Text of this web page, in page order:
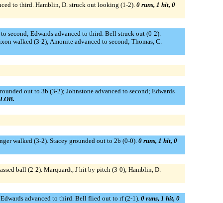
to third. Hamblin, D. struck out looking (1-2). 0 runs, 1 hit, 0
second; Edwards advanced to third. Bell struck out (0-2).
walked (3-2); Amonite advanced to second; Thomas, C.
out to 3b (3-2); Johnstone advanced to second; Edwards
walked (3-2). Stacey grounded out to 2b (0-0). 0 runs, 1 hit, 0
ball (2-2). Marquardt, J hit by pitch (3-0); Hamblin, D.
advanced to third. Bell flied out to rf (2-1). 0 runs, 1 hit, 0